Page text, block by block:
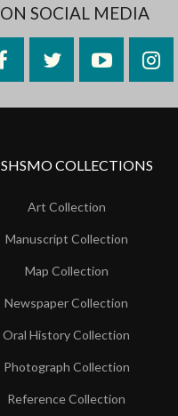
ON SOCIAL MEDIA
FacebookTwitterYouTube
SHSMO COLLECTIONS
Art Collection
Manuscript Collection
Map Collection
Newspaper Collection
Oral History Collection
Photograph Collection
Reference Collection